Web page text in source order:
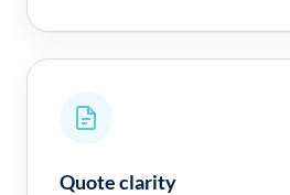
Quote clarity